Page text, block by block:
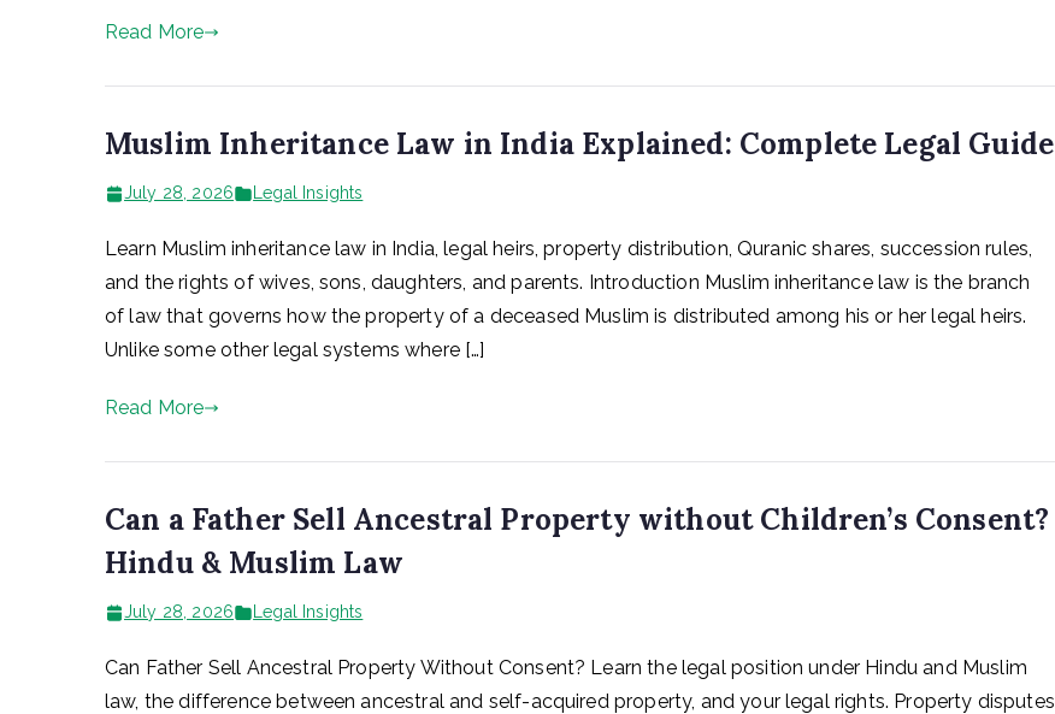
Read More
Muslim Inheritance Law in India Explained: Complete Legal Guide
July 28, 2026 Legal Insights
Learn Muslim inheritance law in India, legal heirs, property distribution, Quranic shares, succession rules,
and the rights of wives, sons, daughters, and parents. Introduction Muslim inheritance law is the branch
of law that governs how the property of a deceased Muslim is distributed among his or her legal heirs.
Unlike some other legal systems where […]
Read More
Can a Father Sell Ancestral Property without Children’s Consent?
Hindu & Muslim Law
July 28, 2026 Legal Insights
Can Father Sell Ancestral Property Without Consent? Learn the legal position under Hindu and Muslim
law, the difference between ancestral and self-acquired property, and your legal rights. Property disputes